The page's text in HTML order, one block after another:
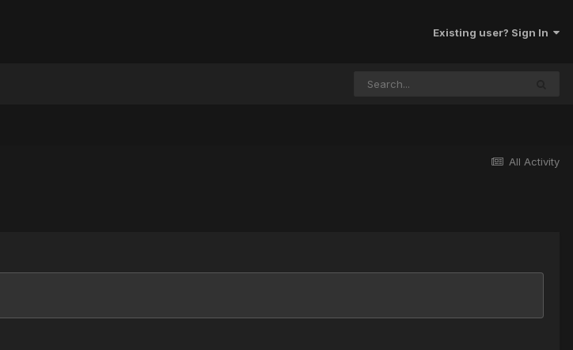
Existing user? Sign In
All Activity